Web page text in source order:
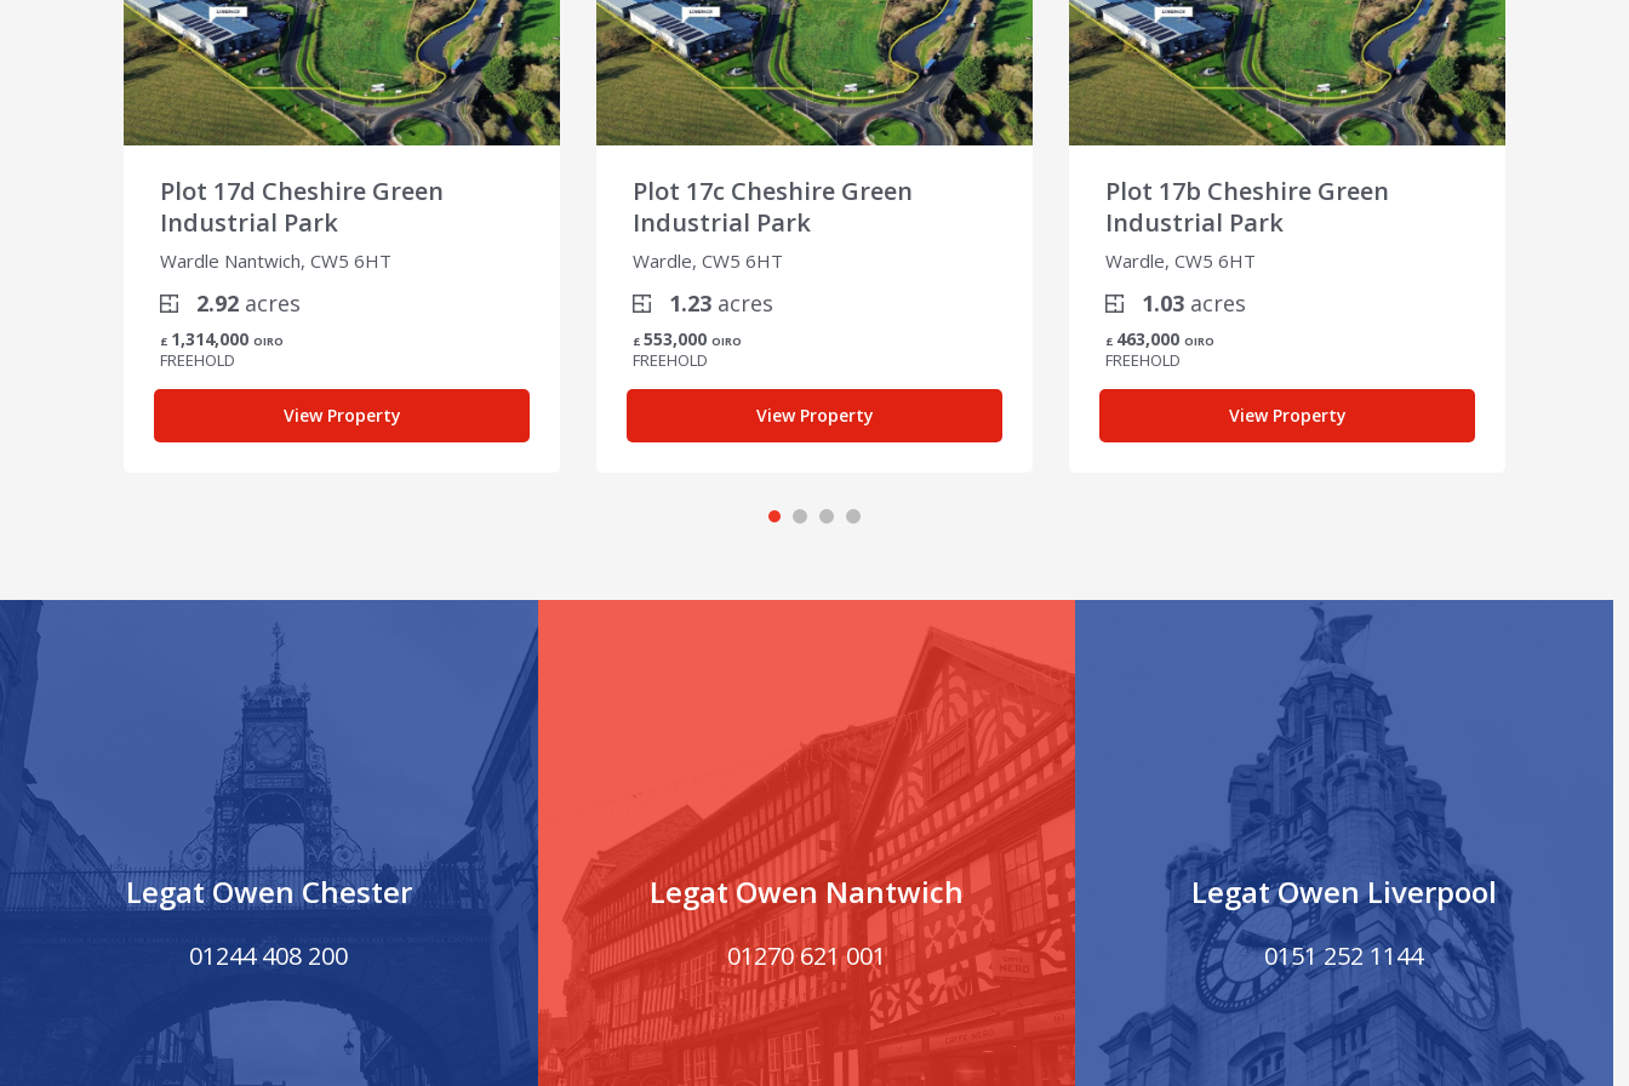
Plot 17d Cheshire Green
Industrial Park
Wardle Nantwich, CW5 6HT
2.92 acres
£ 1,314,000 OIRO
FREEHOLD
View Property
Plot 17c Cheshire Green
Industrial Park
Wardle, CW5 6HT
1.23 acres
£ 553,000 OIRO
FREEHOLD
View Property
Plot 17b Cheshire Green
Industrial Park
Wardle, CW5 6HT
1.03 acres
£ 463,000 OIRO
FREEHOLD
View Property
Legat Owen Chester
01244 408 200
Legat Owen Nantwich
01270 621 001
Legat Owen Liverpool
0151 252 1144